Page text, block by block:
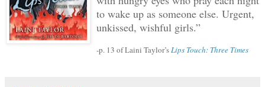
to wake up as someone else. Urgent,
unkissed, wishful girls.”
-p. 13 of Laini Taylor’sLips Touch: Three Times